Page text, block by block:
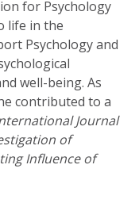
for Psychology
life in the
Psychology and
well-being. As
contributed to a
Journal
of
Influence of